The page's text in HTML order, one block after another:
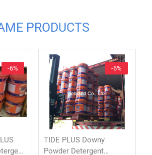
PRODUCTS
-6%
TIDE PLUS Downy
Powder Detergent
-6%